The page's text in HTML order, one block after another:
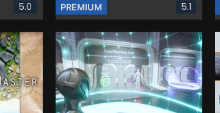
5.0 PREMIUM 5.1